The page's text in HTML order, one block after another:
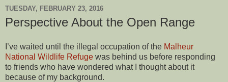
TUESDAY, FEBRUARY 23, 2016
Perspective About the Open Range
I’ve waited until the illegal occupation of the Malheur
National Wildlife Refuge was behind us before responding
to friends who have wondered what I thought about it
because of my background.